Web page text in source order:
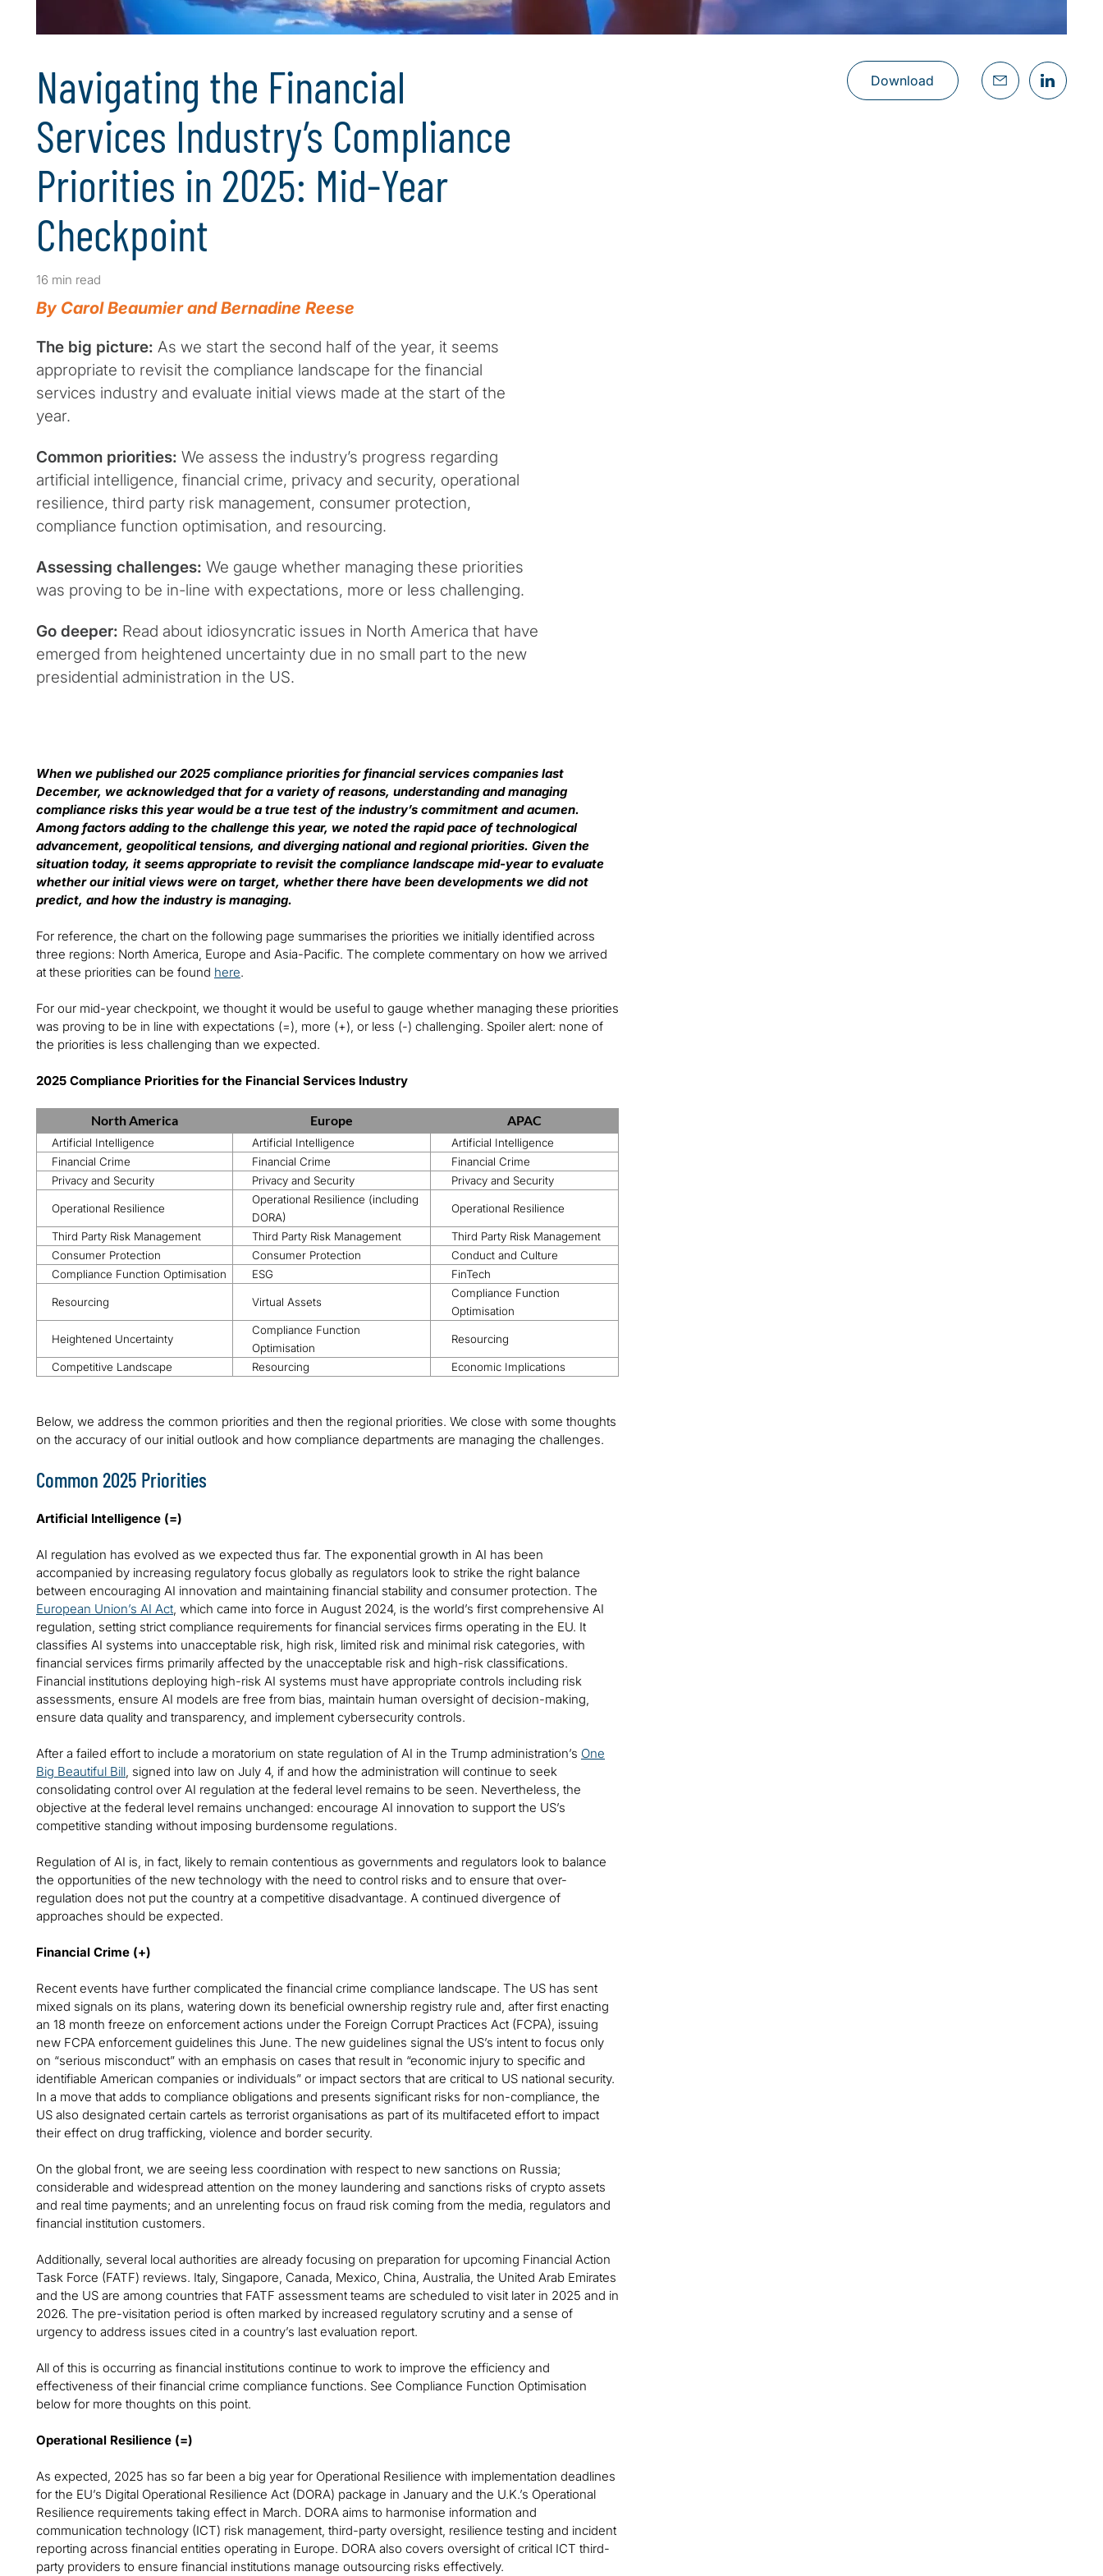
Navigating the Financial
Services Industry’s Compliance
Priorities in 2025: Mid-Year
Checkpoint
16 min read
By Carol Beaumier and Bernadine Reese
The big picture: As we start the second half of the year, it seems
appropriate to revisit the compliance landscape for the financial
services industry and evaluate initial views made at the start of the
year.
Common priorities: We assess the industry’s progress regarding
artificial intelligence, financial crime, privacy and security, operational
resilience, third party risk management, consumer protection,
compliance function optimisation, and resourcing.
Assessing challenges: We gauge whether managing these priorities
was proving to be in-line with expectations, more or less challenging.
Go deeper: Read about idiosyncratic issues in North America that have
emerged from heightened uncertainty due in no small part to the new
presidential administration in the US.
Download
When we published our 2025 compliance priorities for financial services companies last
December, we acknowledged that for a variety of reasons, understanding and managing
compliance risks this year would be a true test of the industry’s commitment and acumen.
Among factors adding to the challenge this year, we noted the rapid pace of technological
advancement, geopolitical tensions, and diverging national and regional priorities. Given the
situation today, it seems appropriate to revisit the compliance landscape mid-year to evaluate
whether our initial views were on target, whether there have been developments we did not
predict, and how the industry is managing.
For reference, the chart on the following page summarises the priorities we initially identified across
three regions: North America, Europe and Asia-Pacific. The complete commentary on how we arrived
at these priorities can be found here.
For our mid-year checkpoint, we thought it would be useful to gauge whether managing these priorities
was proving to be in line with expectations (=), more (+), or less (-) challenging. Spoiler alert: none of
the priorities is less challenging than we expected.
2025 Compliance Priorities for the Financial Services Industry
North America Europe APAC
Artificial Intelligence Artificial Intelligence
Artificial Intelligence
Financial Crime
Financial Crime
Financial Crime
Privacy and Security
Privacy and Security Privacy and Security
Operational Resilience
Operational Resilience (including
DORA)
Operational Resilience
Third Party Risk Management Third Party Risk Management
Third Party Risk Management
Consumer Protection
Consumer Protection
Conduct and Culture
Compliance Function Optimisation
ESG FinTech
Resourcing Virtual Assets
Compliance Function
Optimisation
Heightened Uncertainty
Compliance Function
Optimisation
Resourcing
Competitive Landscape Resourcing Economic Implications
Below, we address the common priorities and then the regional priorities. We close with some thoughts
on the accuracy of our initial outlook and how compliance departments are managing the challenges.
Common 2025 Priorities
Artificial Intelligence (=)
AI regulation has evolved as we expected thus far. The exponential growth in AI has been
accompanied by increasing regulatory focus globally as regulators look to strike the right balance
between encouraging AI innovation and maintaining financial stability and consumer protection. The
European Union’s AI Act, which came into force in August 2024, is the world’s first comprehensive AI
regulation, setting strict compliance requirements for financial services firms operating in the EU. It
classifies AI systems into unacceptable risk, high risk, limited risk and minimal risk categories, with
financial services firms primarily affected by the unacceptable risk and high-risk classifications.
Financial institutions deploying high-risk AI systems must have appropriate controls including risk
assessments, ensure AI models are free from bias, maintain human oversight of decision-making,
ensure data quality and transparency, and implement cybersecurity controls.
After a failed effort to include a moratorium on state regulation of AI in the Trump administration’s One
Big Beautiful Bill, signed into law on July 4, if and how the administration will continue to seek
consolidating control over AI regulation at the federal level remains to be seen. Nevertheless, the
objective at the federal level remains unchanged: encourage AI innovation to support the US’s
competitive standing without imposing burdensome regulations.
Regulation of AI is, in fact, likely to remain contentious as governments and regulators look to balance
the opportunities of the new technology with the need to control risks and to ensure that over-
regulation does not put the country at a competitive disadvantage. A continued divergence of
approaches should be expected.
Financial Crime (+)
Recent events have further complicated the financial crime compliance landscape. The US has sent
mixed signals on its plans, watering down its beneficial ownership registry rule and, after first enacting
an 18 month freeze on enforcement actions under the Foreign Corrupt Practices Act (FCPA), issuing
new FCPA enforcement guidelines this June. The new guidelines signal the US’s intent to focus only
on “serious misconduct” with an emphasis on cases that result in “economic injury to specific and
identifiable American companies or individuals” or impact sectors that are critical to US national security.
In a move that adds to compliance obligations and presents significant risks for non-compliance, the
US also designated certain cartels as terrorist organisations as part of its multifaceted effort to impact
their effect on drug trafficking, violence and border security.
On the global front, we are seeing less coordination with respect to new sanctions on Russia;
considerable and widespread attention on the money laundering and sanctions risks of crypto assets
and real time payments; and an unrelenting focus on fraud risk coming from the media, regulators and
financial institution customers.
Additionally, several local authorities are already focusing on preparation for upcoming Financial Action
Task Force (FATF) reviews. Italy, Singapore, Canada, Mexico, China, Australia, the United Arab Emirates
and the US are among countries that FATF assessment teams are scheduled to visit later in 2025 and in
2026. The pre-visitation period is often marked by increased regulatory scrutiny and a sense of
urgency to address issues cited in a country’s last evaluation report.
All of this is occurring as financial institutions continue to work to improve the efficiency and
effectiveness of their financial crime compliance functions. See Compliance Function Optimisation
below for more thoughts on this point.
Operational Resilience (=)
As expected, 2025 has so far been a big year for Operational Resilience with implementation deadlines
for the EU’s Digital Operational Resilience Act (DORA) package in January and the U.K.’s Operational
Resilience requirements taking effect in March. DORA aims to harmonise information and
communication technology (ICT) risk management, third-party oversight, resilience testing and incident
reporting across financial entities operating in Europe. DORA also covers oversight of critical ICT third-
party providers to ensure financial institutions manage outsourcing risks effectively.